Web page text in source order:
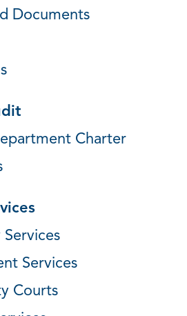
Documents
Charter
Services
Services
Courts